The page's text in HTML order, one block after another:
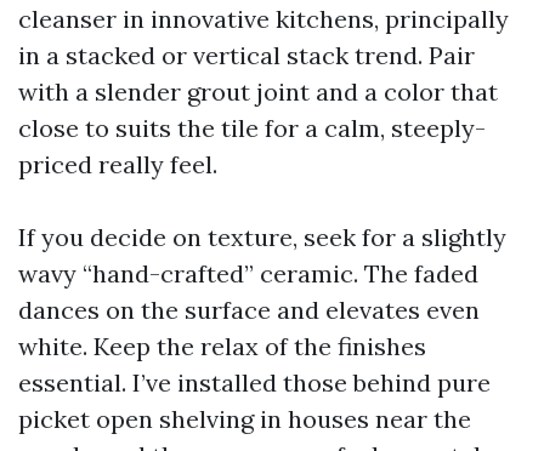
cleanser in innovative kitchens, principally
in a stacked or vertical stack trend. Pair
with a slender grout joint and a color that
close to suits the tile for a calm, steeply-
priced really feel.
If you decide on texture, seek for a slightly
wavy “hand-crafted” ceramic. The faded
dances on the surface and elevates even
white. Keep the relax of the finishes
essential. I’ve installed those behind pure
picket open shelving in houses near the